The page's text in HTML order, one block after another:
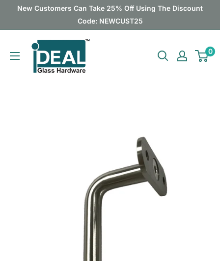
New Customers Can Take 25% Off Using The Discount
Code: NEWCUST25
Ideal
Glass
Hardware
0